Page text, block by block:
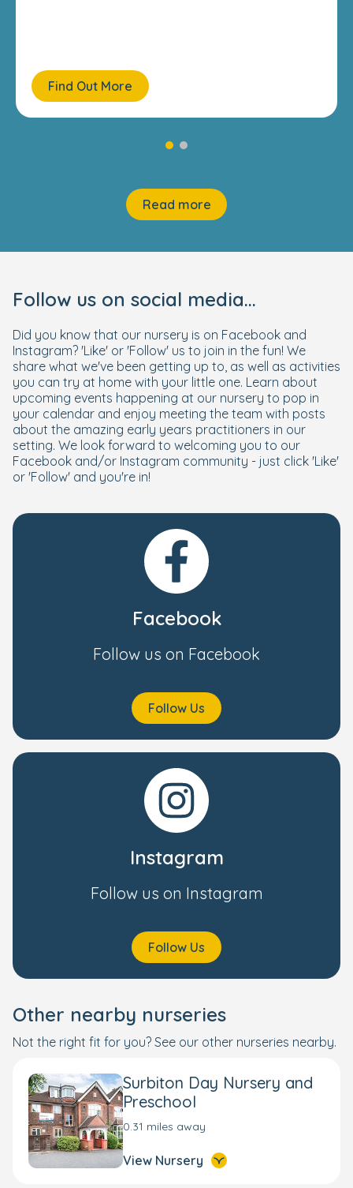
Find Out More
Read more
Follow us on social media...
Did you know that our nursery is on Facebook and
Instagram? 'Like' or 'Follow' us to join in the fun! We
share what we've been getting up to, as well as activities
you can try at home with your little one. Learn about
upcoming events happening at our nursery to pop in
your calendar and enjoy meeting the team with posts
about the amazing early years practitioners in our
setting. We look forward to welcoming you to our
Facebook and/or Instagram community - just click 'Like'
or 'Follow' and you're in!
Facebook
Follow us on Facebook
Follow Us
Instagram
Follow us on Instagram
Follow Us
Other nearby nurseries
Not the right fit for you? See our other nurseries nearby.
Surbiton Day Nursery and
Preschool
0.31 miles away
View Nursery